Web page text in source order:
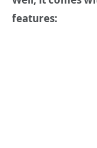
features: